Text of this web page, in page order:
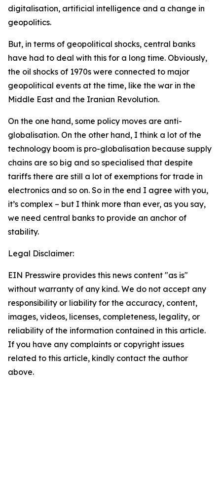
digitalisation, artificial intelligence and a change in
geopolitics.
But, in terms of geopolitical shocks, central banks
have had to deal with this for a long time. Obviously,
the oil shocks of 1970s were connected to major
geopolitical events at the time, like the war in the
Middle East and the Iranian Revolution.
On the one hand, some policy moves are anti-
globalisation. On the other hand, I think a lot of the
technology boom is pro-globalisation because supply
chains are so big and so specialised that despite
tariffs there are still a lot of exemptions for trade in
electronics and so on. So in the end I agree with you,
it’s complex – but I think more than ever, as you say,
we need central banks to provide an anchor of
stability.
Legal Disclaimer:
EIN Presswire provides this news content "as is"
without warranty of any kind. We do not accept any
responsibility or liability for the accuracy, content,
images, videos, licenses, completeness, legality, or
reliability of the information contained in this article.
If you have any complaints or copyright issues
related to this article, kindly contact the author
above.